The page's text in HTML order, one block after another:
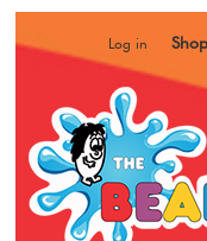
Log in